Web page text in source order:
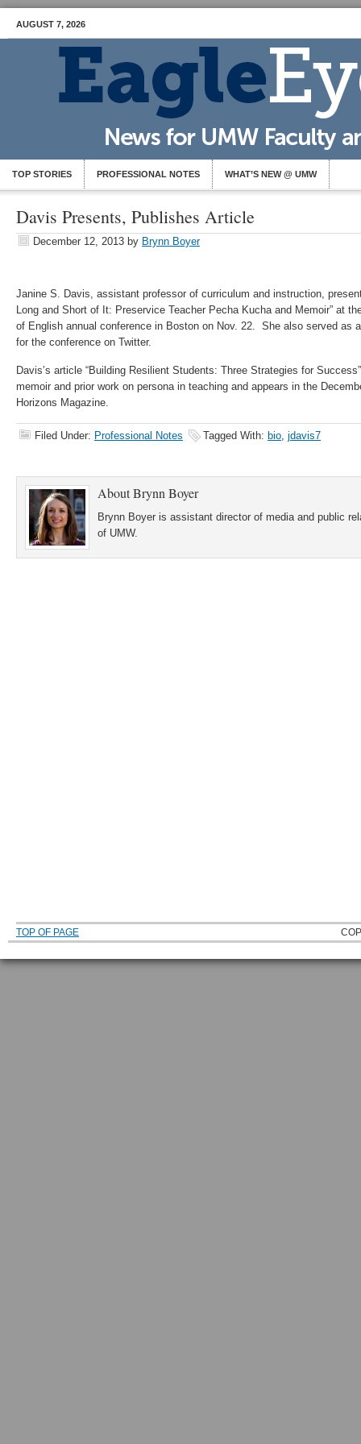
AUGUST 7, 2026
TOP STORIES PROFESSIONAL NOTES WHAT’S NEW @ UMW
Davis Presents, Publishes Article
December 12, 2013 by Brynn Boyer
Janine S. Davis, assistant professor of curriculum and instruction,
Long and Short of It: Preservice Teacher Pecha Kucha and Memoir” at
of English annual conference in Boston on Nov. 22. She also served as
for the conference on Twitter.
Davis’s article “Building Resilient Students: Three Strategies for
memoir and prior work on persona in teaching and appears in the
Horizons Magazine.
Filed Under: Professional Notes Tagged With: bio, jdavis7
AboutBrynn Boyer
Brynn Boyer is assistant director of media and public
of UMW.
TOP OF PAGE